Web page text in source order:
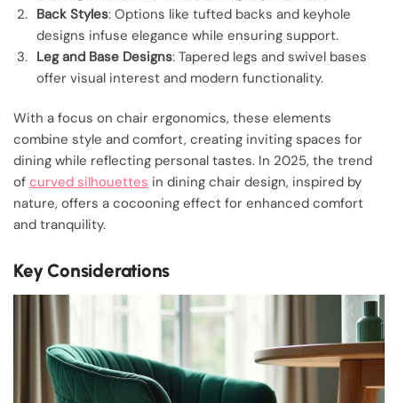
Back Styles: Options like tufted backs and keyhole
designs infuse elegance while ensuring support.
Leg and Base Designs: Tapered legs and swivel bases
offer visual interest and modern functionality.
With a focus on chair ergonomics, these elements
combine style and comfort, creating inviting spaces for
dining while reflecting personal tastes. In 2025, the trend
of curved silhouettes in dining chair design, inspired by
nature, offers a cocooning effect for enhanced comfort
and tranquility.
Key Considerations